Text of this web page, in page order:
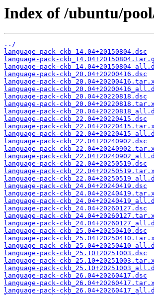
Index of /ubuntu/
../
language-pack-ckb_14.04+20150804.dsc
language-pack-
language-pack-
language-pack-ckb_20.04+20200416.dsc
language-pack-
language-pack-
language-pack-ckb_20.04+20220818.dsc
language-pack-
language-pack-
language-pack-ckb_22.04+20220415.dsc
language-pack-
language-pack-
language-pack-ckb_22.04+20240902.dsc
language-pack-
language-pack-
language-pack-ckb_22.04+20250519.dsc
language-pack-
language-pack-
language-pack-ckb_24.04+20240419.dsc
language-pack-
language-pack-
language-pack-ckb_24.04+20260127.dsc
language-pack-
language-pack-
language-pack-ckb_25.04+20250410.dsc
language-pack-
language-pack-
language-pack-ckb_25.10+20251003.dsc
language-pack-
language-pack-
language-pack-ckb_26.04+20260417.dsc
language-pack-
language-pack-